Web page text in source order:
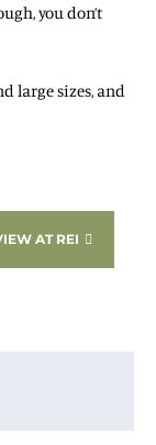
you don’t
large sizes, and
AT REI